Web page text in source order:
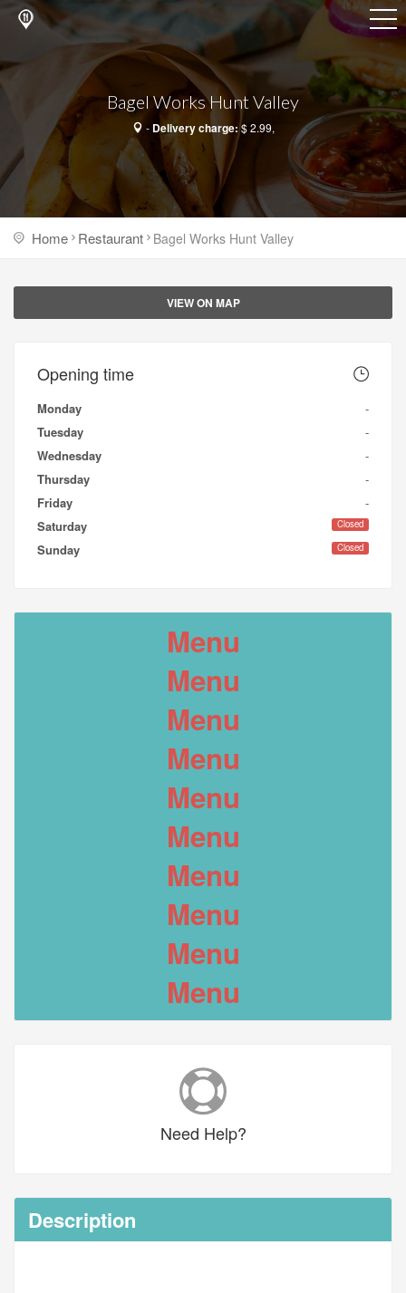
Bagel Works Hunt Valley
- Delivery charge:$ 2.99,
Home Restaurant Bagel Works Hunt Valley
VIEW ON MAP
Opening time
Monday
-
Tuesday
-
Wednesday
-
Thursday
-
Friday
-
Saturday
Closed
Sunday Closed
Menu
Menu
Menu
Menu
Menu
Menu
Menu
Menu
Menu
Menu
Need Help?
Description